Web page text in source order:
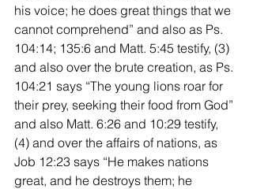
his voice; he does great things that we
cannot comprehend” and also as Ps.
104:14; 135:6 and Matt. 5:45 testify, (3)
and also over the brute creation, as Ps.
104:21 says “The young lions roar for
their prey, seeking their food from God”
and also Matt. 6:26 and 10:29 testify,
(4) and over the affairs of nations, as
Job 12:23 says “He makes nations
great, and he destroys them; he